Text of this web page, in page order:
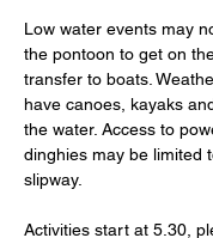
Low water events may
the pontoon to get on
transfer to boats.
have canoes, kayaks
the water. Access to
dinghies may be limited
slipway.
Activities start at 5.30,